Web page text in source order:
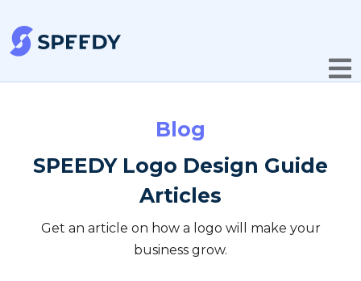
Blog
SPEEDY Logo Design Guide
Articles
Get an article on how a logo will make your
business grow.